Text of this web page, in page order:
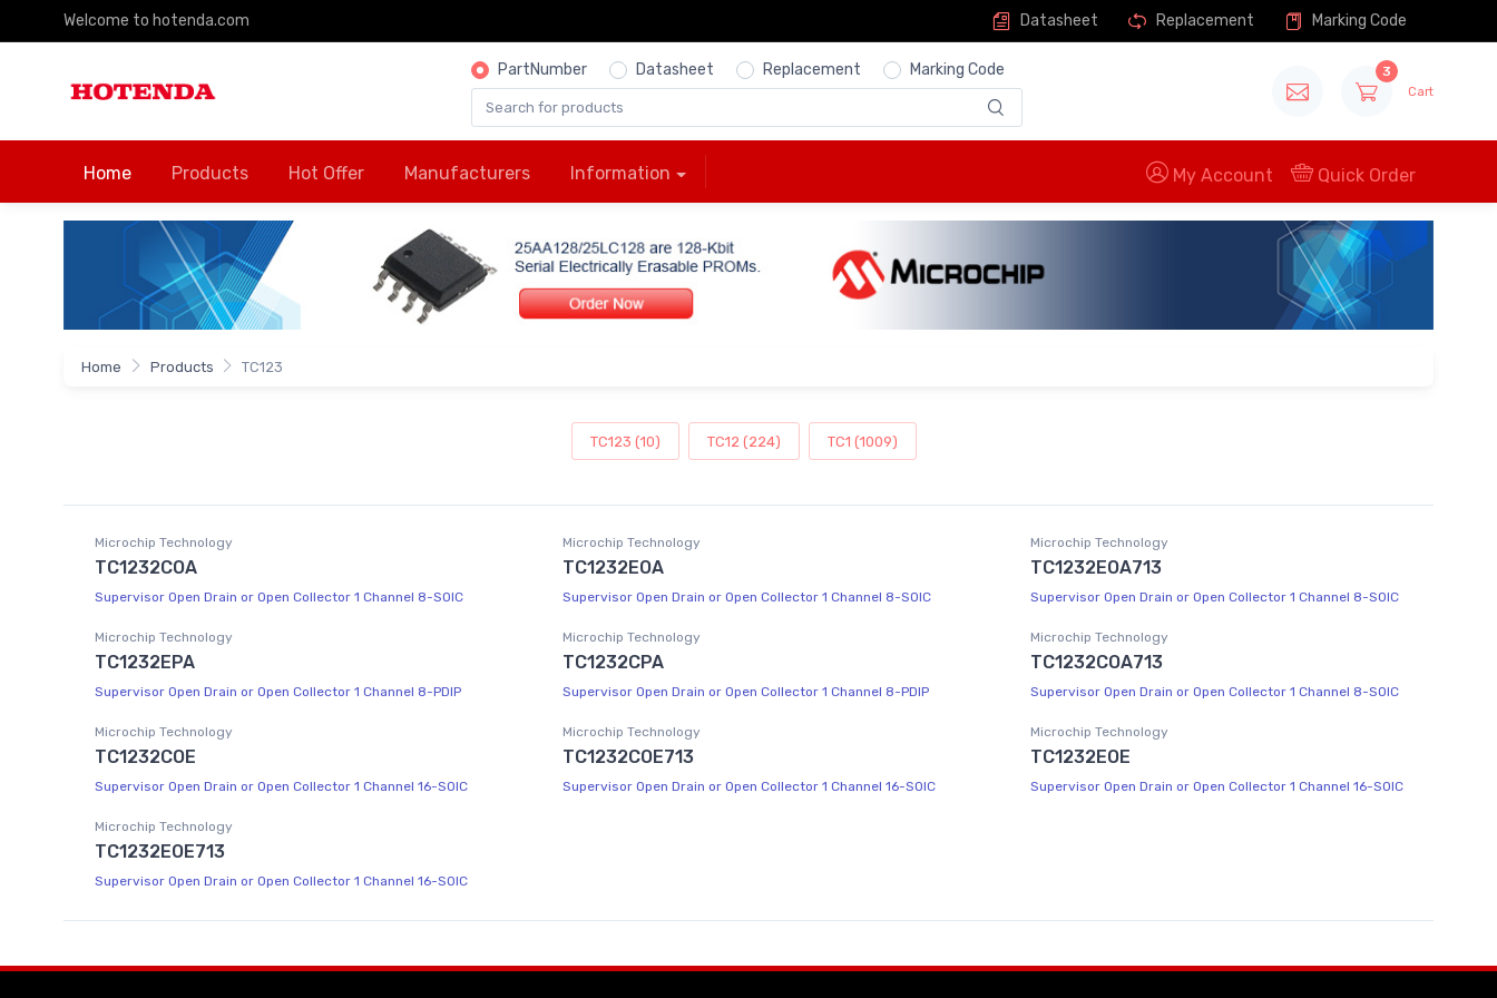
Welcome to hotenda.com Datasheet Replacement Marking Code
PartNumber Datasheet Replacement Marking Code 3
Cart
Home Products Hot Offer Manufacturers Information My Account Quick Order
Home Products TC123
TC123 (10) TC12 (224) TC1 (1009)
Microchip Technology
TC1232COA
Supervisor Open Drain or Open Collector 1 Channel 8-SOIC
Microchip Technology
TC1232EOA
Supervisor Open Drain or Open Collector 1 Channel 8-SOIC
Microchip Technology
TC1232EOA713
Supervisor Open Drain or Open Collector 1 Channel 8-SOIC
Microchip Technology
TC1232EPA
Supervisor Open Drain or Open Collector 1 Channel 8-PDIP
Microchip Technology
TC1232CPA
Supervisor Open Drain or Open Collector 1 Channel 8-PDIP
Microchip Technology
TC1232COA713
Supervisor Open Drain or Open Collector 1 Channel 8-SOIC
Microchip Technology
TC1232COE
Supervisor Open Drain or Open Collector 1 Channel 16-SOIC
Microchip Technology
TC1232COE713
Supervisor Open Drain or Open Collector 1 Channel 16-SOIC
Microchip Technology
TC1232EOE
Supervisor Open Drain or Open Collector 1 Channel 16-SOIC
Microchip Technology
TC1232EOE713
Supervisor Open Drain or Open Collector 1 Channel 16-SOIC